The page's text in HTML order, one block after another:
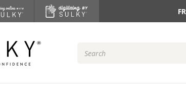
Keyword: